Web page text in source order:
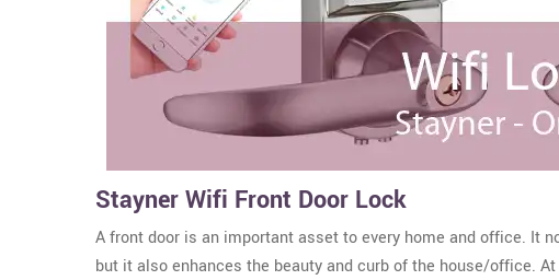
Stayner Wifi Front Door Lock
A front door is an important asset to every home and office. It
but it also enhances the beauty and curb of the house/office.